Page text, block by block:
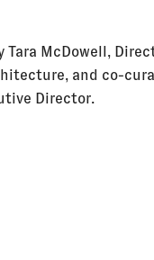
Tara McDowell,
and co-
Director.